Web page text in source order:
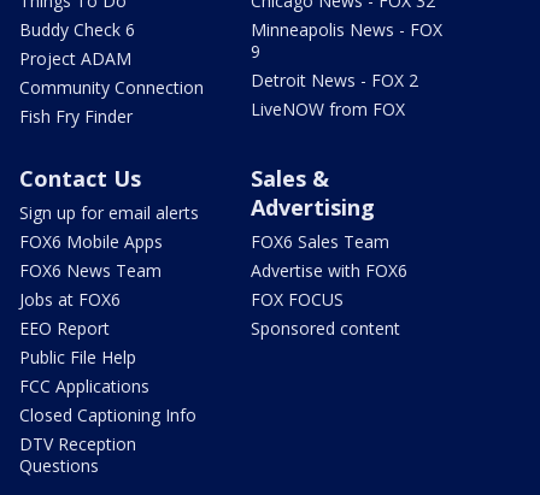
Buddy Check 6
Project ADAM
Community Connection
Fish Fry Finder
Minneapolis News - FOX
9
Detroit News - FOX 2
LiveNOW from FOX
Contact Us
Sign up for email alerts
FOX6 Mobile Apps
FOX6 News Team
Jobs at FOX6
EEO Report
Public File Help
FCC Applications
Closed Captioning Info
DTV Reception
Questions
Sales &
Advertising
FOX6 Sales Team
Advertise with FOX6
FOX FOCUS
Sponsored content